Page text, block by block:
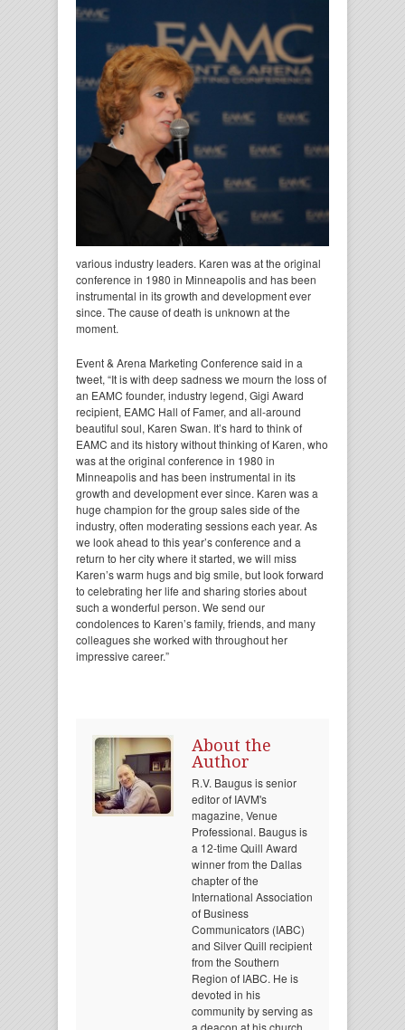
various industry leaders. Karen was at the original
conference in 1980 in Minneapolis and has been
instrumental in its growth and development ever
since. The cause of death is unknown at the
moment.
Event & Arena Marketing Conference said in a
tweet, “It is with deep sadness we mourn the loss of
an EAMC founder, industry legend, Gigi Award
recipient, EAMC Hall of Famer, and all-around
beautiful soul, Karen Swan. It’s hard to think of
EAMC and its history without thinking of Karen, who
was at the original conference in 1980 in
Minneapolis and has been instrumental in its
growth and development ever since. Karen was a
huge champion for the group sales side of the
industry, often moderating sessions each year. As
we look ahead to this year’s conference and a
return to her city where it started, we will miss
Karen’s warm hugs and big smile, but look forward
to celebrating her life and sharing stories about
such a wonderful person. We send our
condolences to Karen’s family, friends, and many
colleagues she worked with throughout her
impressive career.”
About the
Author
R.V. Baugus is senior
editor of IAVM's
magazine, Venue
Professional. Baugus is
a 12-time Quill Award
winner from the Dallas
chapter of the
International Association
of Business
Communicators (IABC)
and Silver Quill recipient
from the Southern
Region of IABC. He is
devoted in his
community by serving as
a deacon at his church,